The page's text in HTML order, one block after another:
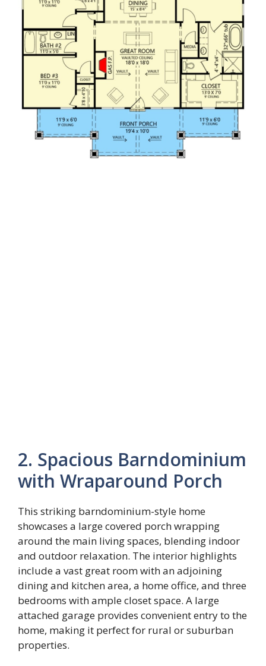
2. Spacious Barndominium
with Wraparound Porch
This striking barndominium-style home
showcases a large covered porch wrapping
around the main living spaces, blending indoor
and outdoor relaxation. The interior highlights
include a vast great room with an adjoining
dining and kitchen area, a home office, and three
bedrooms with ample closet space. A large
attached garage provides convenient entry to the
home, making it perfect for rural or suburban
properties.